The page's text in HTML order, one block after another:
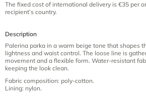
The fixed cost of international delivery is €35 per
recipient’s country.
Description
Palerina parka in a warm beige tone that shapes
lightness and waist control. The loose line is
movement and a flexible form. Water-resistant
keeping the look clean.
Fabric composition: poly-cotton.
Lining: nylon.